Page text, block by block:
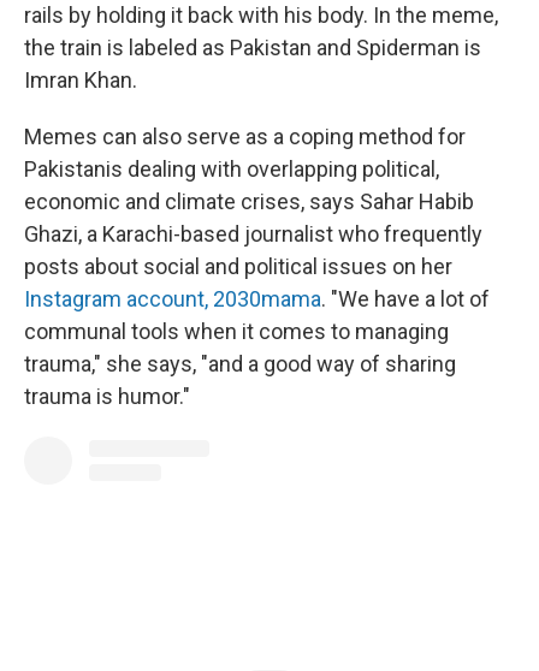
rails by holding it back with his body. In the meme,
the train is labeled as Pakistan and Spiderman is
Imran Khan.
Memes can also serve as a coping method for
Pakistanis dealing with overlapping political,
economic and climate crises, says Sahar Habib
Ghazi, a Karachi-based journalist who frequently
posts about social and political issues on her
Instagram account, 2030mama. "We have a lot of
communal tools when it comes to managing
trauma," she says, "and a good way of sharing
trauma is humor."